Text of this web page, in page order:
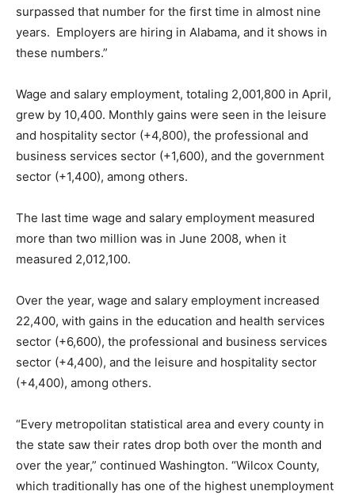
surpassed that number for the first time in almost nine
years. Employers are hiring in Alabama, and it shows in
these numbers.”
Wage and salary employment, totaling 2,001,800 in April,
grew by 10,400. Monthly gains were seen in the leisure
and hospitality sector (+4,800), the professional and
business services sector (+1,600), and the government
sector (+1,400), among others.
The last time wage and salary employment measured
more than two million was in June 2008, when it
measured 2,012,100.
Over the year, wage and salary employment increased
22,400, with gains in the education and health services
sector (+6,600), the professional and business services
sector (+4,400), and the leisure and hospitality sector
(+4,400), among others.
“Every metropolitan statistical area and every county in
the state saw their rates drop both over the month and
over the year,” continued Washington. “Wilcox County,
which traditionally has one of the highest unemployment